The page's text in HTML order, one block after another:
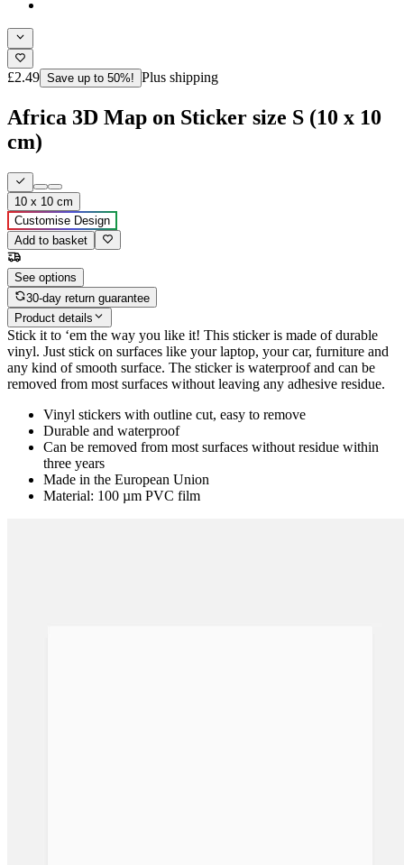
£2.49 Save up to 50%! Plus shipping
Africa 3D Map on Sticker size S (10 x 10
cm)
10 x 10 cm
Customise Design
Add to basket
See options
30-day return guarantee
Product details
Stick it to ‘em the way you like it! This sticker is made of durable
vinyl. Just stick on surfaces like your laptop, your car, furniture and
any kind of smooth surface. The sticker is waterproof and can be
removed from most surfaces without leaving any adhesive residue.
Vinyl stickers with outline cut, easy to remove
Durable and waterproof
Can be removed from most surfaces without residue within
three years
Made in the European Union
Material: 100 µm PVC film